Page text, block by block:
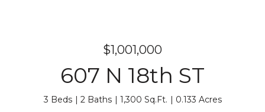
$1,001,000
607 N 18th ST
3 Beds 2 Baths 1,300 Sq.Ft. 0.133 Acres